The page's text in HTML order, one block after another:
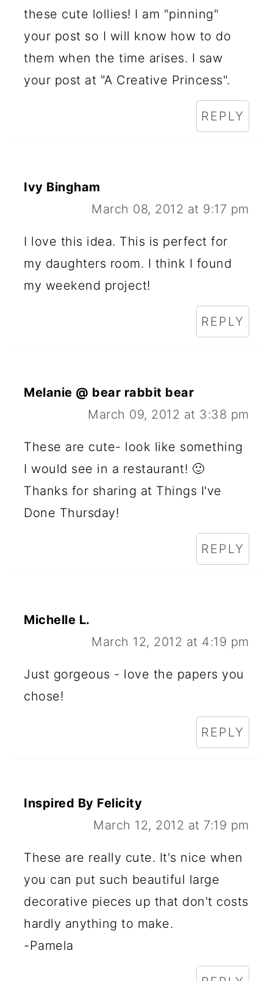
these cute lollies! I am "pinning"
your post so I will know how to do
them when the time arises. I saw
your post at "A Creative Princess".
REPLY
Ivy Bingham
March 08, 2012 at 9:17 pm
I love this idea. This is perfect for
my daughters room. I think I found
my weekend project!
REPLY
Melanie @ bear rabbit bear
March 09, 2012 at 3:38 pm
These are cute- look like something
I would see in a restaurant! 🙂
Thanks for sharing at Things I've
Done Thursday!
REPLY
Michelle L.
March 12, 2012 at 4:19 pm
Just gorgeous - love the papers you
chose!
REPLY
Inspired By Felicity
March 12, 2012 at 7:19 pm
These are really cute. It's nice when
you can put such beautiful large
decorative pieces up that don't costs
hardly anything to make.
-Pamela